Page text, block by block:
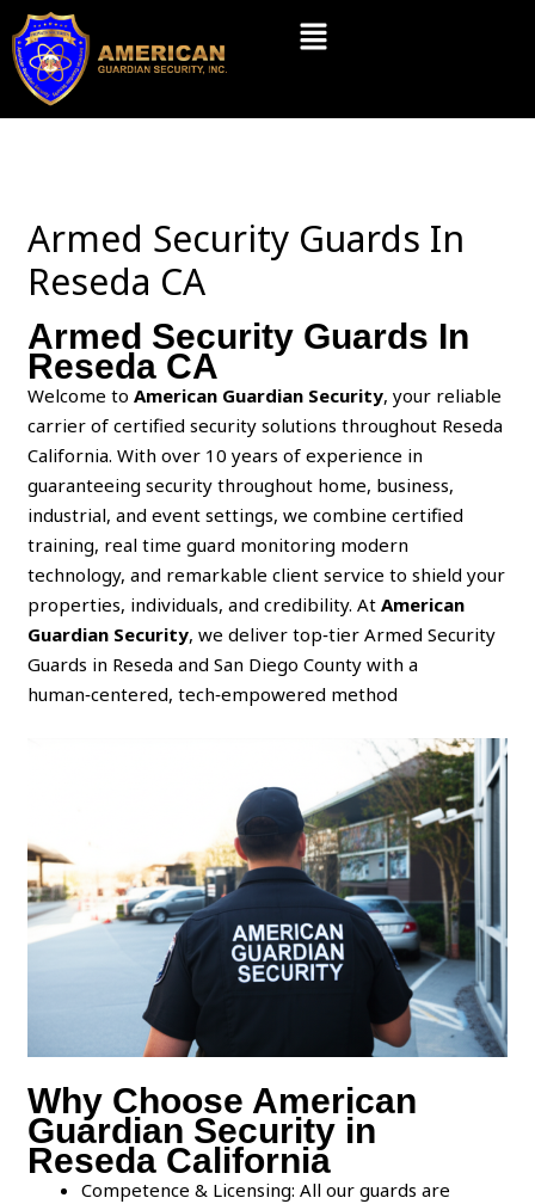
Skip
content
Menu
Armed Security Guards In
Reseda CA
Armed Security Guards In
Reseda CA
Welcome toAmerican Guardian Security, your reliable
carrier of certified security solutions throughout Reseda
California. With over 10 years of experience in
guaranteeing security throughout home, business,
industrial, and event settings, we combine certified
training, real time guard monitoring modern
technology, and remarkable client service to shield your
properties, individuals, and credibility. AtAmerican
Guardian Security, we deliver top‑tier Armed Security
Guards in Reseda and San Diego County with a
human‑centered, tech‑empowered method
Why Choose American
Guardian Security in
Reseda California
Competence & Licensing: All our guards are